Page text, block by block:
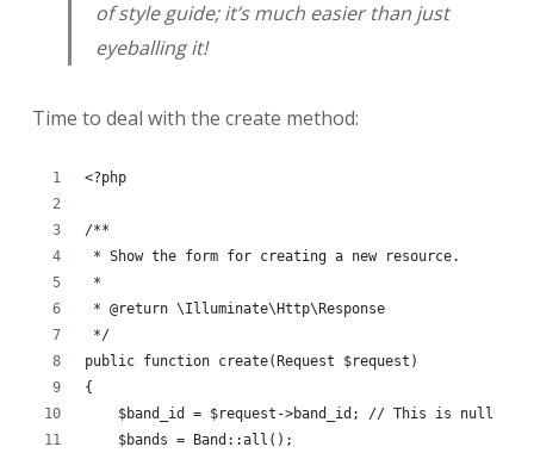
of style guide; it’s much easier than just
eyeballing it!
Time to deal with the create method:
<?php
/**
* Show the form for creating a new resource.
*
* @return \Illuminate\Http\Response
*/
public function create(Request $request)
{
$band_id = $request->band_id; // This is null if
    $bands = Band::all();